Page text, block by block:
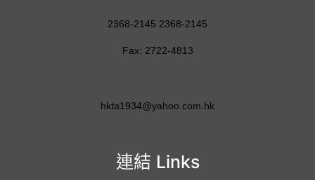
連結 Links
2368-2145 2368-2145
Fax: 2722-4813
hkta1934@yahoo.com.hk